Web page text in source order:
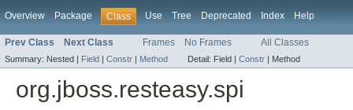
Overview Package Class Use Tree Deprecated Index Help
Prev Class Next Class Frames No Frames All Classes
Summary: Nested | Field | Constr | Method Detail: Field | Constr | Method
org.jboss.resteasy.spi